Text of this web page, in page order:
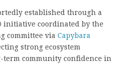
established through a
initiative coordinated by the
committee via Capybara
strong ecosystem
community confidence in